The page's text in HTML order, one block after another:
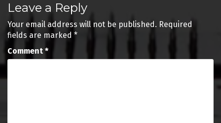
navigation
Leave a Reply
Your email address will not be published. Required
fields are marked *
Comment *